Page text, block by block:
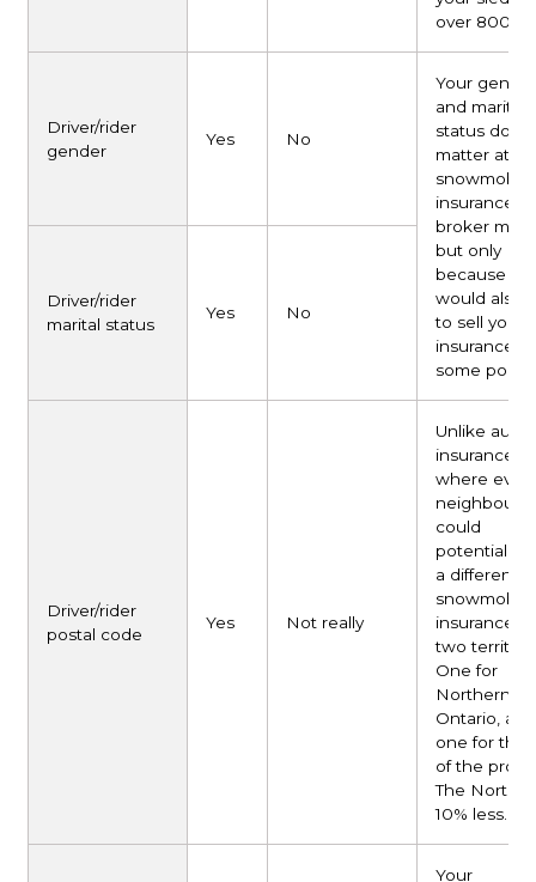
over 800
Driver/rider
gender
Yes No
Your gender
and marital
status don’t
matter at all
snowmobile
insurance.
broker may
but only
because
would also
to sell you
insurance at
some point.
Driver/rider
marital status
Yes No
Driver/rider
postal code
Yes Not really
Unlike auto
insurance,
where every
could
potentially
a different
snowmobile
insurance
two
One for
Northern
Ontario, and
one for the
of the
The North
10% less.
Your